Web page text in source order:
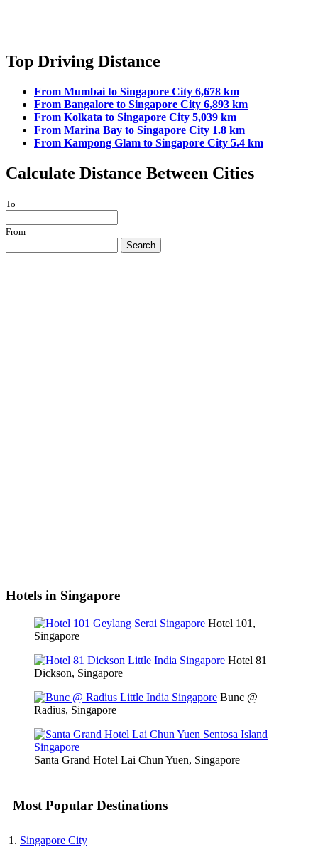
Top Driving Distance
From Mumbai to Singapore City 6,678 km
From Bangalore to Singapore City 6,893 km
From Kolkata to Singapore City 5,039 km
From Marina Bay to Singapore City 1.8 km
From Kampong Glam to Singapore City 5.4 km
Calculate Distance Between Cities
To
From
Search
Hotels in Singapore
Hotel 101,
Singapore
Hotel 81
Dickson, Singapore
Bunc @
Radius, Singapore
Santa Grand Hotel Lai Chun Yuen, Singapore
Most Popular Destinations
Singapore City